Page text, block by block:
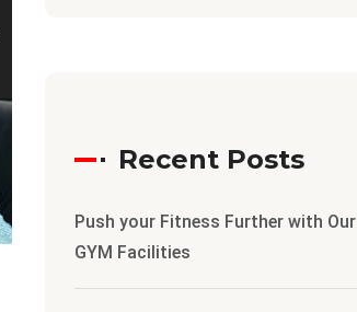
Recent Posts
Push your Fitness Further with Our
GYM Facilities